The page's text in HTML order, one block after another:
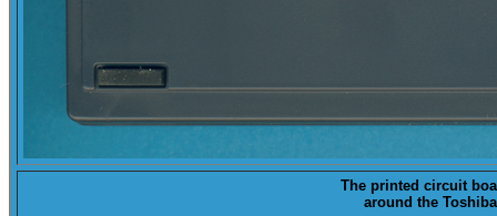
The printed circuit
around the